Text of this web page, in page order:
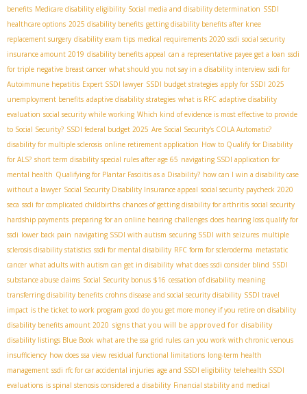
benefits Medicare disability eligibility Social media and disability determination SSDI
healthcare options 2025 disability benefits getting disability benefits after knee
replacement surgery disability exam tips medical requirements 2020 ssdi social security
insurance amount 2019 disability benefits appeal can a representative payee get a loan ssdi
for triple negative breast cancer what should you not say in a disability interview ssdi for
Autoimmune hepatitis Expert SSDI lawyer SSDI budget strategies apply for SSDI 2025
unemployment benefits adaptive disability strategies what is RFC adaptive disability
evaluation social security while working Which kind of evidence is most effective to provide
to Social Security? SSDI federal budget 2025 Are Social Security's COLA Automatic?
disability for multiple sclerosis online retirement application How to Qualify for Disability
for ALS? short term disability special rules after age 65 navigating SSDI application for
mental health Qualifying for Plantar Fasciitis as a Disability? how can I win a disability case
without a lawyer Social Security Disability Insurance appeal social security paycheck 2020
seca ssdi for complicated childbirths chances of getting disability for arthritis social security
hardship payments preparing for an online hearing challenges does hearing loss qualify for
ssdi lower back pain navigating SSDI with autism securing SSDI with seizures multiple
sclerosis disability statistics ssdi for mental disability RFC form for scleroderma metastatic
cancer what adults with autism can get in disability what does ssdi consider blind SSDI
substance abuse claims Social Security bonus $16 cessation of disability meaning
transferring disability benefits crohns disease and social security disability SSDI travel
impact is the ticket to work program good do you get more money if you retire on disability
disability benefits amount 2020 signs that you will be approved for disability
disability listings Blue Book what are the ssa grid rules can you work with chronic venous
insufficiency how does ssa view residual functional limitations long-term health
management ssdi rfc for car accidental injuries age and SSDI eligibility telehealth SSDI
evaluations is spinal stenosis considered a disability Financial stability and medical